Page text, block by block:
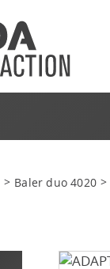
Baler duo 4020